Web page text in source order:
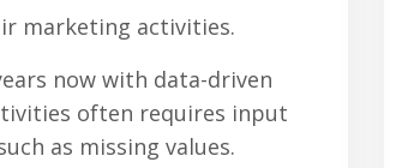
marketing activities.
now with data-driven
often requires input
as missing values.